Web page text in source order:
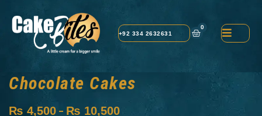
+92 334 2632631
0
Chocolate Cakes
₨ 4,500 – ₨ 10,500